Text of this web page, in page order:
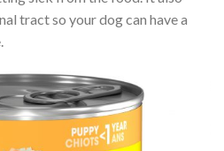
tract so your dog can have a